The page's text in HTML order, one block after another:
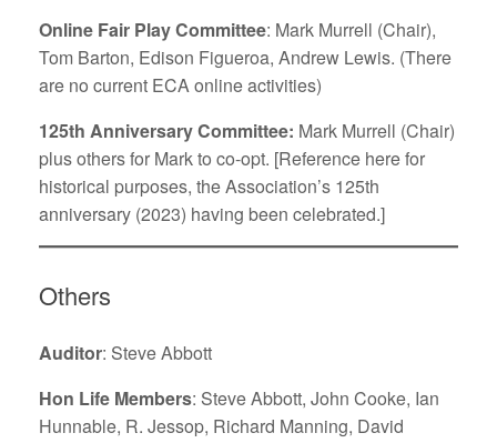
Online Fair Play Committee: Mark Murrell (Chair),
Tom Barton, Edison Figueroa, Andrew Lewis. (There
are no current ECA online activities)
125th Anniversary Committee: Mark Murrell (Chair)
plus others for Mark to co-opt. [Reference here for
historical purposes, the Association’s 125th
anniversary (2023) having been celebrated.]
Others
Auditor: Steve Abbott
Hon Life Members: Steve Abbott, John Cooke, Ian
Hunnable, R. Jessop, Richard Manning, David